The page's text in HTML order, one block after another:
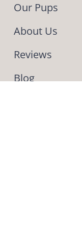
Our Pups
About Us
Reviews
Blog